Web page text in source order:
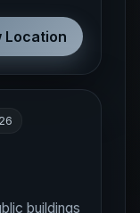
Location
buildings